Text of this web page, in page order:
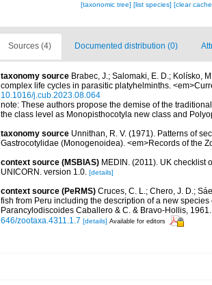
[taxonomic tree] [list species] [clear
Sources (4) Documented distribution (0)
taxonomy source Brabec, J.; Salomaki, E. D.; Kolísko,
complex life cycles in parasitic platyhelminths.
10.1016/j.cub.2023.08.064
note: These authors propose the demise of the
the class level as Monopisthocotyla new class and
taxonomy source Unnithan, R. V. (1971). Patterns of
Gastrocotylidae (Monogenoidea). <em>Records of the
context source (MSBIAS) MEDIN. (2011). UK checklist
UNICORN. version 1.0. [details]
context source (PeRMS) Cruces, C. L.; Chero, J. D.;
fish from Peru including the description of a new
Parancylodiscoides Caballero & C. & Bravo-Hollis,
646/zootaxa.4311.1.7 [details] Available for editors